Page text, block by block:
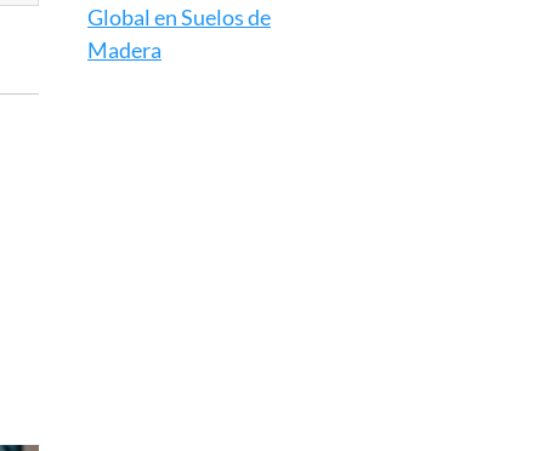
Global en Suelos de
Madera